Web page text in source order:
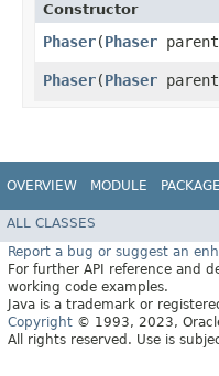
Constructor
Phaser​(Phaser
Phaser​(Phaser
OVERVIEW MODULE PACKAGE
ALL CLASSES
Report a bug or suggest an
For further API reference and
working code examples.
Java is a trademark or
Copyright © 1993, 2023,
All rights reserved. Use is